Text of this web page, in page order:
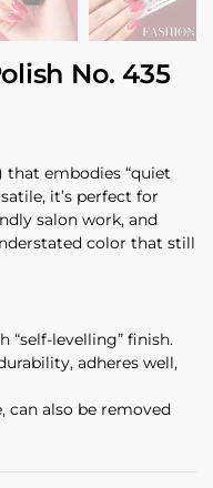
No. 435
that embodies “quiet
it’s perfect for
salon work, and
color that still
“self-levelling” finish.
adheres well,
can also be removed